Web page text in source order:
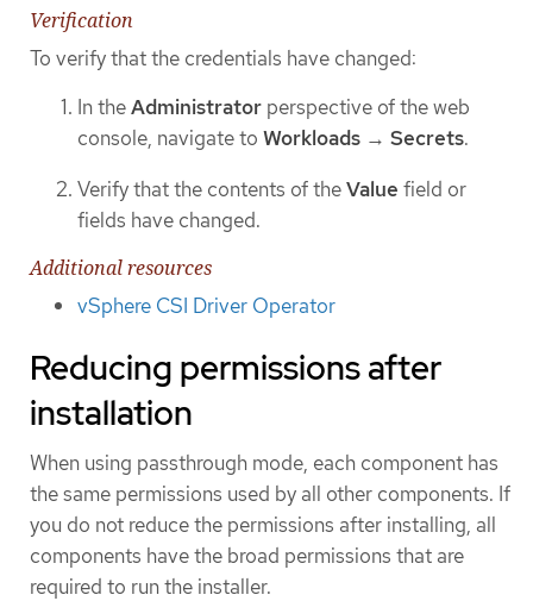
Verification
To verify that the credentials have changed:
In theAdministrator perspective of the web
console, navigate to Workloads → Secrets.
Verify that the contents of theValue field or
fields have changed.
Additional resources
vSphere CSI Driver Operator
Reducing permissions after
installation
When using passthrough mode, each component has
the same permissions used by all other components. If
you do not reduce the permissions after installing, all
components have the broad permissions that are
required to run the installer.